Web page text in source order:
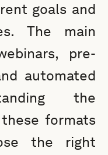
goals and
The main
pre-
automated
the
formats
the right